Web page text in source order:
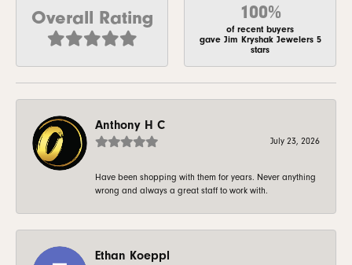
Overall Rating 100%
of recent buyers
gave Jim Kryshak Jewelers 5
stars
Anthony H C
July 23, 2026
Have been shopping with them for years. Never anything
wrong and always a great staff to work with.
Ethan Koeppl